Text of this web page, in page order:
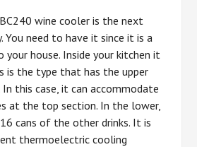
wine cooler is the next
You need to have it since it is a
house. Inside your kitchen it
is the type that has the upper
this case, it can accommodate
at the top section. In the lower,
cans of the other drinks. It is
thermoelectric cooling